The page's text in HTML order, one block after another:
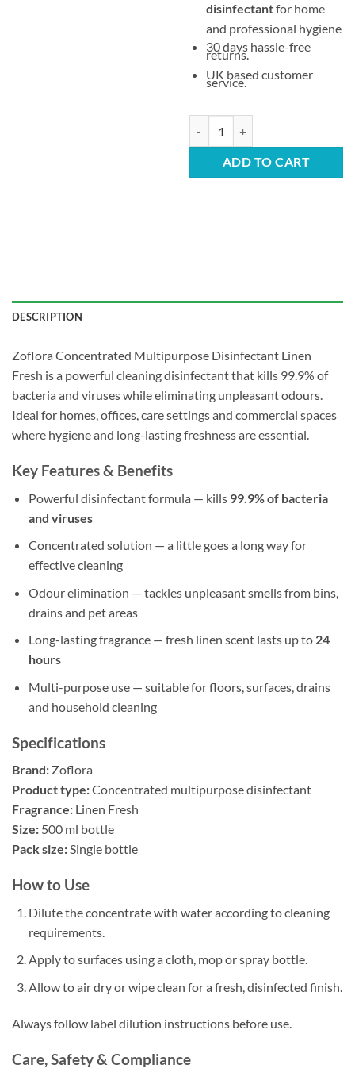
disinfectantfor home
and professional hygiene
30 days hassle-free
returns.
UK based customer
service.
ADD TO CART
DESCRIPTION
Zoflora Concentrated Multipurpose Disinfectant Linen
Fresh is a powerful cleaning disinfectant that kills 99.9% of
bacteria and viruses while eliminating unpleasant odours.
Ideal for homes, offices, care settings and commercial spaces
where hygiene and long-lasting freshness are essential.
Key Features & Benefits
Powerful disinfectant formula — kills 99.9% of bacteria
and viruses
Concentrated solution — a little goes a long way for
effective cleaning
Odour elimination — tackles unpleasant smells from bins,
drains and pet areas
Long-lasting fragrance — fresh linen scent lasts up to 24
hours
Multi-purpose use — suitable for floors, surfaces, drains
and household cleaning
Specifications
Brand: Zoflora
Product type:Concentrated multipurpose disinfectant
Fragrance: Linen Fresh
Size: 500 ml bottle
Pack size:Single bottle
How to Use
Dilute the concentrate with water according to cleaning
requirements.
Apply to surfaces using a cloth, mop or spray bottle.
Allow to air dry or wipe clean for a fresh, disinfected finish.
Always follow label dilution instructions before use.
Care, Safety & Compliance